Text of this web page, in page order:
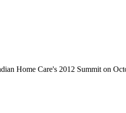
Home Care's 2012 Summit on